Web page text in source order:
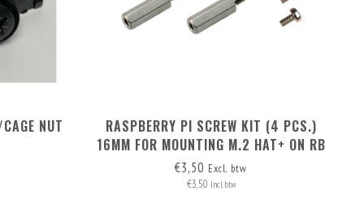
NUT
RASPBERRY PI SCREW KIT (4 PCS.)
16MM FOR MOUNTING M.2 HAT+ ON RB
PI 5
€3,50 Excl. btw
€3,50 Incl. btw